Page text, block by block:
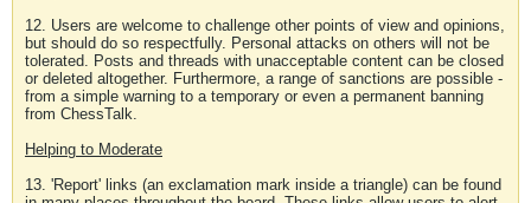
12. Users are welcome to challenge other points of view and opinions,
but should do so respectfully. Personal attacks on others will not be
tolerated. Posts and threads with unacceptable content can be closed
or deleted altogether. Furthermore, a range of sanctions are possible -
from a simple warning to a temporary or even a permanent banning
from ChessTalk.
Helping to Moderate
13. 'Report' links (an exclamation mark inside a triangle) can be found